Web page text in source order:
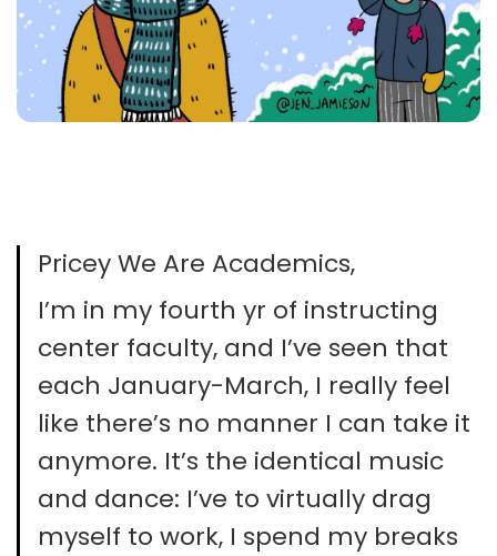
Pricey We Are Academics,
I’m in my fourth yr of instructing
center faculty, and I’ve seen that
each January-March, I really feel
like there’s no manner I can take it
anymore. It’s the identical music
and dance: I’ve to virtually drag
myself to work, I spend my breaks